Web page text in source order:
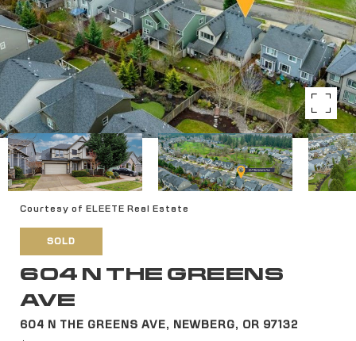
Courtesy of ELEETE Real Estate
SOLD
604 N THE GREENS
AVE
604 N THE GREENS AVE, NEWBERG, OR 97132